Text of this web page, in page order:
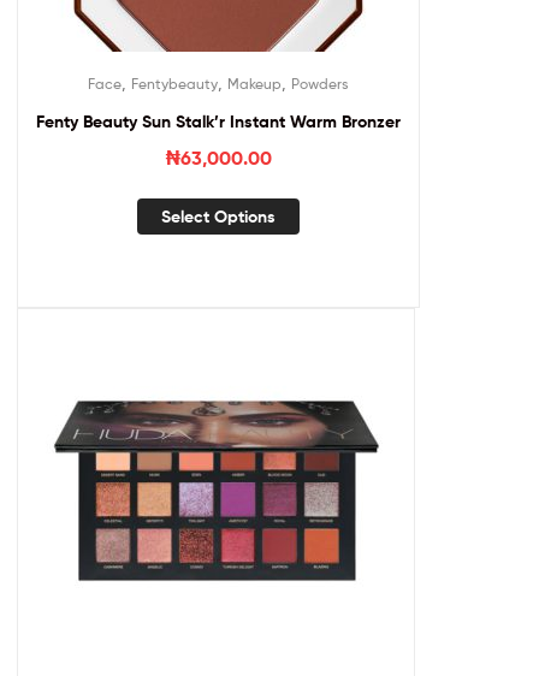
Face Fentybeauty Makeup Powders
Fenty Beauty Sun Stalk’r Instant Warm Bronzer
₦63,000.00
Select Options